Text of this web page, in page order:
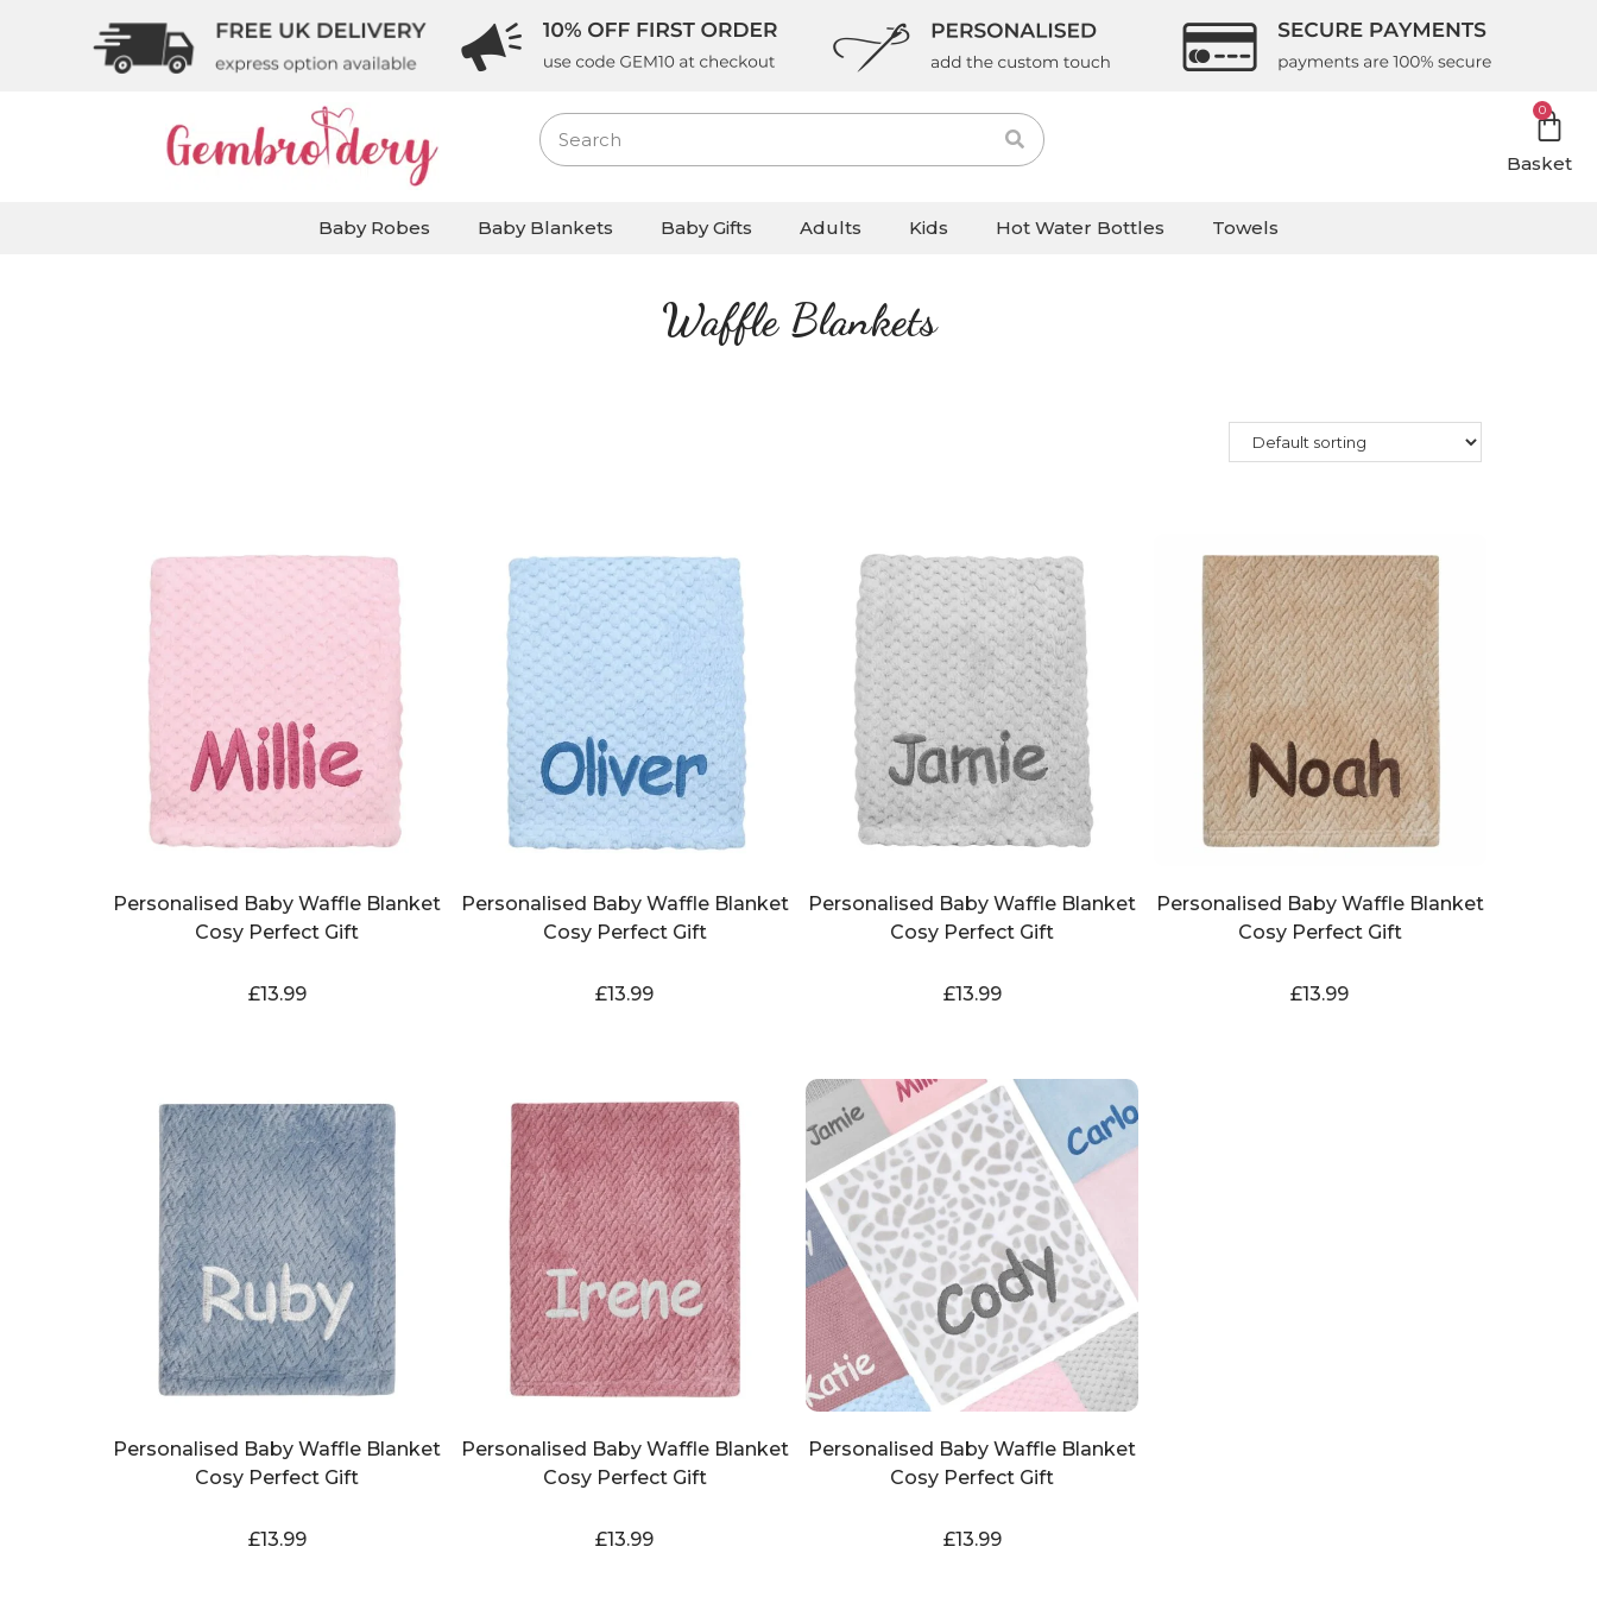
0
Basket
Baby Robes Baby Blankets Baby Gifts Adults Kids Hot Water Bottles Towels
Waffle Blankets
Personalised Baby Waffle Blanket
Cosy Perfect Gift
£13.99
Personalised Baby Waffle Blanket
Cosy Perfect Gift
£13.99
Personalised Baby Waffle Blanket
Cosy Perfect Gift
£13.99
Personalised Baby Waffle Blanket
Cosy Perfect Gift
£13.99
Personalised Baby Waffle Blanket
Cosy Perfect Gift
£13.99
Personalised Baby Waffle Blanket
Cosy Perfect Gift
£13.99
Personalised Baby Waffle Blanket
Cosy Perfect Gift
£13.99